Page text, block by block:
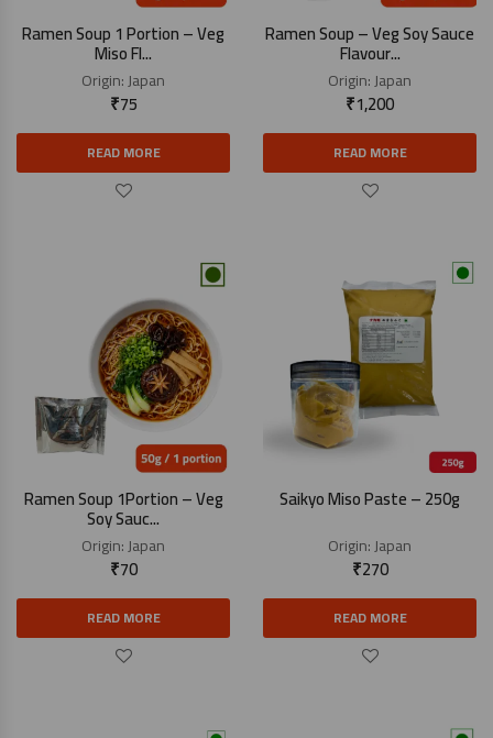
Ramen Soup 1 Portion – Veg
Miso Fl...
Origin:Japan
₹75
READ MORE
Ramen Soup – Veg Soy Sauce
Flavour...
Origin:Japan
₹1,200
READ MORE
Ramen Soup 1Portion – Veg
Soy Sauc...
Origin:Japan
₹70
READ MORE
Saikyo Miso Paste – 250g
Origin:Japan
₹270
READ MORE